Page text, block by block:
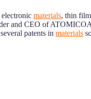
materials, thin
and CEO of
patents in materials